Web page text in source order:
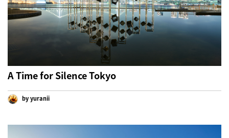
A Time for Silence Tokyo
by yuranii